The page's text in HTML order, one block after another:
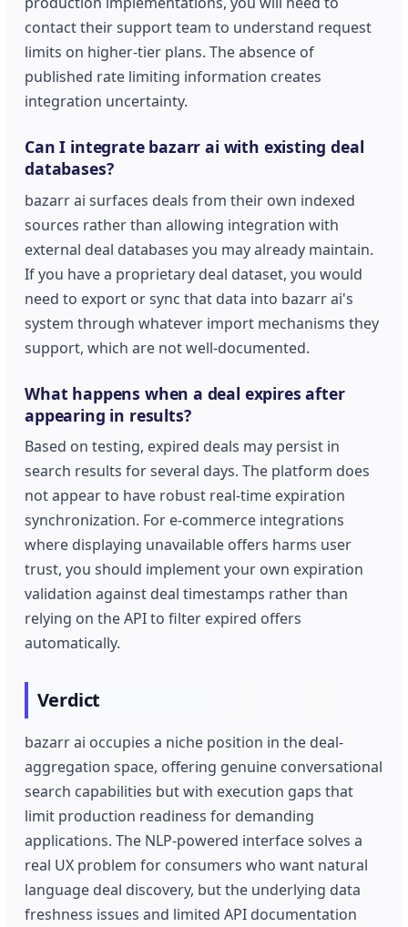
contact their support team to understand request
limits on higher-tier plans. The absence of
published rate limiting information creates
integration uncertainty.
Can I integrate bazarr ai with existing deal
databases?
bazarr ai surfaces deals from their own indexed
sources rather than allowing integration with
external deal databases you may already maintain.
If you have a proprietary deal dataset, you would
need to export or sync that data into bazarr ai's
system through whatever import mechanisms they
support, which are not well-documented.
What happens when a deal expires after
appearing in results?
Based on testing, expired deals may persist in
search results for several days. The platform does
not appear to have robust real-time expiration
synchronization. For e-commerce integrations
where displaying unavailable offers harms user
trust, you should implement your own expiration
validation against deal timestamps rather than
relying on the API to filter expired offers
automatically.
Verdict
bazarr ai occupies a niche position in the deal-
aggregation space, offering genuine conversational
search capabilities but with execution gaps that
limit production readiness for demanding
applications. The NLP-powered interface solves a
real UX problem for consumers who want natural
language deal discovery, but the underlying data
freshness issues and limited API documentation